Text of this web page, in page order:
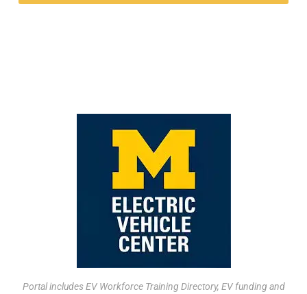
Portal includes EV Workforce Training Directory, EV funding and